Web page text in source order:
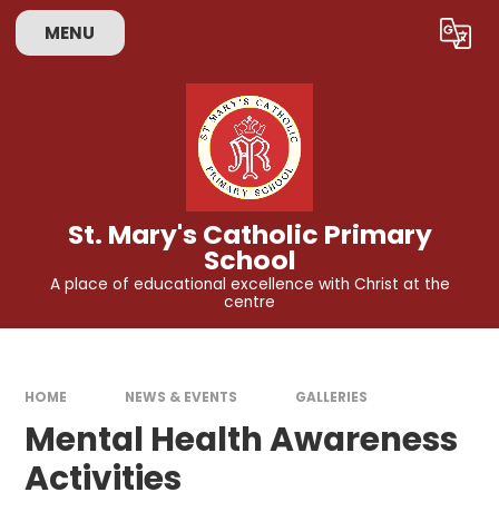
Skip to content ↓
MENU Translate
St. Mary's Catholic Primary
School
A place of educational excellence with Christ at the
centre
HOME NEWS & EVENTS GALLERIES
Mental Health Awareness
Activities